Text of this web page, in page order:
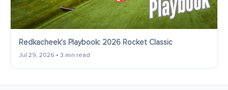
Redkacheek's Playbook: 2026 Rocket Classic
Jul 29, 2026 • 3 min read